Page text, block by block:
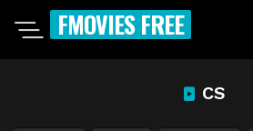
FMOVIES FREE
CS